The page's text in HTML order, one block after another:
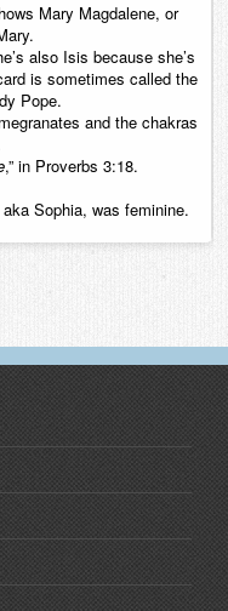
Mary Magdalene, or
also Isis because she’s
is sometimes called the
Pope.
and the chakras
,” in Proverbs 3:18.
Sophia, was feminine.